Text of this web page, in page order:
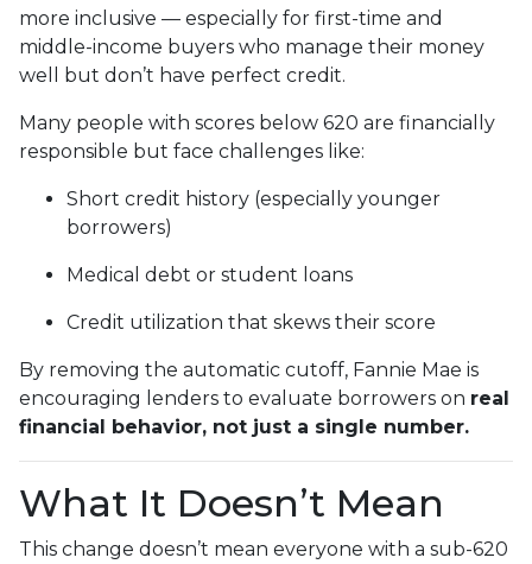
more inclusive — especially for first-time and
middle-income buyers who manage their money
well but don’t have perfect credit.
Many people with scores below 620 are financially
responsible but face challenges like:
Short credit history (especially younger
borrowers)
Medical debt or student loans
Credit utilization that skews their score
By removing the automatic cutoff, Fannie Mae is
encouraging lenders to evaluate borrowers on real
financial behavior, not just a single number.
What It Doesn’t Mean
This change doesn’t mean everyone with a sub-620